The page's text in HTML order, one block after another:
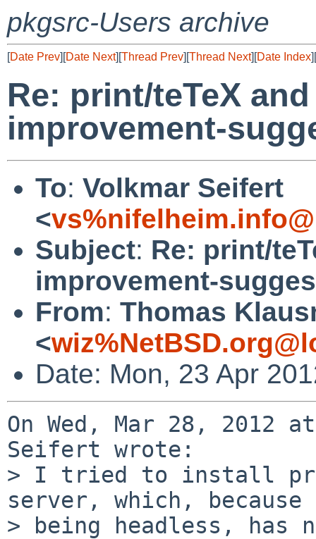
pkgsrc-Users archive
[Date Prev][Date Next][Thread Prev][Thread Next][Date Index][
Re: print/teTeX
improvement-
To: Volkmar Seifert
<
Subject: Re: print/
improvement-
From: Thomas
<
Date: Mon, 23 Apr
On Wed, Mar 28, 2012
Seifert wrote:
> I tried to install
server, which, because
> being headless, has